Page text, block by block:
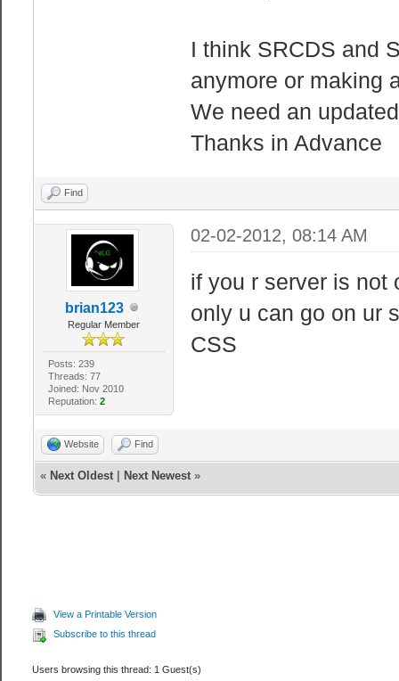
I think SRCDS and
anymore or making
We need an
Thanks in Advance
Find
brian123
Regular Member
Posts: 239
Threads: 77
Joined: Nov 2010
Reputation: 2
02-02-2012, 08:14 AM
if you r server is not
only u can go on ur
CSS
Website Find
« Next Oldest| Next Newest»
View a Printable Version
Subscribe to this thread
Users browsing this thread: 1 Guest(s)